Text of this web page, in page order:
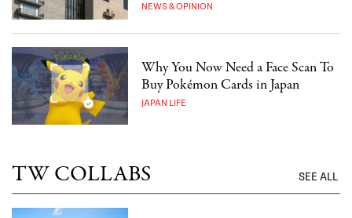
NEWS & OPINION
Why You Now Need a Face Scan To
Buy Pokémon Cards in Japan
JAPAN LIFE
TW COLLABS SEE ALL